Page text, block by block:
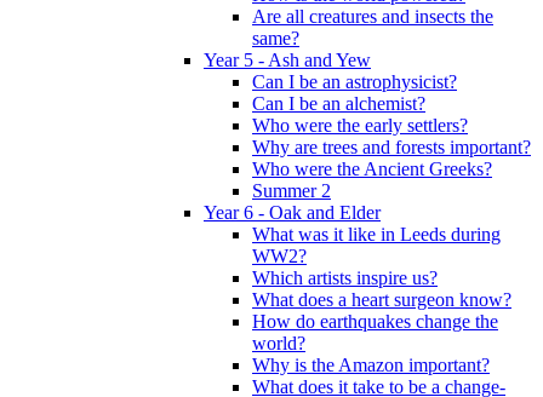
Are all creatures and insects the
same?
Year 5 - Ash and Yew
Can I be an astrophysicist?
Can I be an alchemist?
Who were the early settlers?
Why are trees and forests important?
Who were the Ancient Greeks?
Summer 2
Year 6 - Oak and Elder
What was it like in Leeds during
WW2?
Which artists inspire us?
What does a heart surgeon know?
How do earthquakes change the
world?
Why is the Amazon important?
What does it take to be a change-